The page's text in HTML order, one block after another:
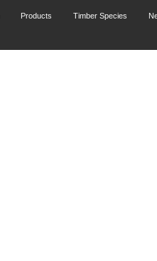
Products Timber Species